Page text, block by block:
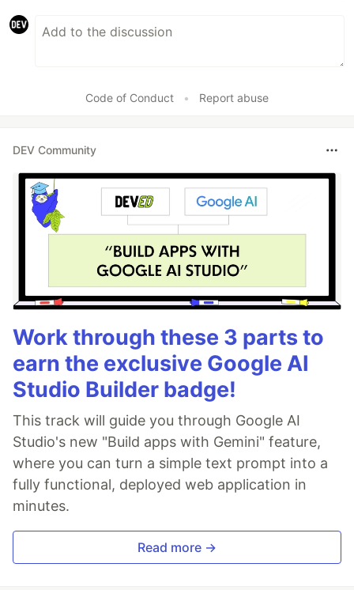
Code of Conduct • Report abuse
DEV Community
Work through these 3 parts to
earn the exclusive Google AI
Studio Builder badge!
This track will guide you through Google AI
Studio's new "Build apps with Gemini" feature,
where you can turn a simple text prompt into a
fully functional, deployed web application in
minutes.
Read more →